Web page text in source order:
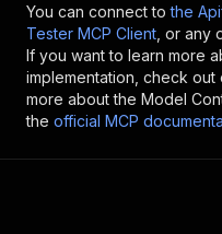
You can connect to the
Tester MCP Client , or any
If you want to learn more
implementation, check out
more about the Model
the official MCP